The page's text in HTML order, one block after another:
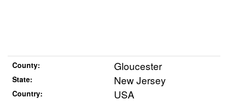
County: Gloucester
State: New Jersey
Country: USA